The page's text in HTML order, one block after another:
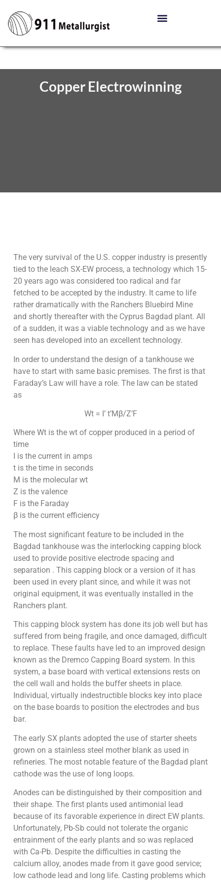
Copper Electrowinning
The very survival of the U.S. copper industry is presently
tied to the leach SX-EW process, a technology which 15-
20 years ago was considered too radical and far
fetched to be accepted by the industry. It came to life
rather dramatically with the Ranchers Bluebird Mine
and shortly thereafter with the Cyprus Bagdad plant. All
of a sudden, it was a viable technology and as we have
seen has developed into an excellent technology.
In order to understand the design of a tankhouse we
have to start with same basic premises. The first is that
Faraday’s Law will have a role. The law can be stated
as
Wt = I’ t’Mβ/Z’F
Where Wt is the wt of copper produced in a period of
time
I is the current in amps
t is the time in seconds
M is the molecular wt
Z is the valence
F is the Faraday
β is the current efficiency
The most significant feature to be included in the
Bagdad tankhouse was the interlocking capping block
used to provide positive electrode spacing and
separation . This capping block or a version of it has
been used in every plant since, and while it was not
original equipment, it was eventually installed in the
Ranchers plant.
This capping block system has done its job well but has
suffered from being fragile, and once damaged, difficult
to replace. These faults have led to an improved design
known as the Dremco Capping Board system. In this
system, a base board with vertical extensions rests on
the cell wall and holds the buffer sheets in place.
Individual, virtually indestructible blocks key into place
on the base boards to position the electrodes and bus
bar.
The early SX plants adopted the use of starter sheets
grown on a stainless steel mother blank as used in
refineries. The most notable feature of the Bagdad plant
cathode was the use of long loops.
Anodes can be distinguished by their composition and
their shape. The first plants used antimonial lead
because of its favorable experience in direct EW plants.
Unfortunately, Pb-Sb could not tolerate the organic
entrainment of the early plants and so was replaced
with Ca-Pb. Despite the difficulties in casting the
calcium alloy, anodes made from it gave good service;
low cathode lead and long life. Casting problems which